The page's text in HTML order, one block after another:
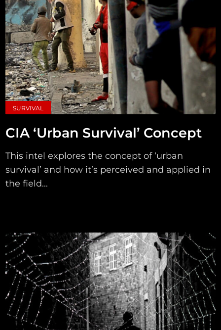
SURVIVAL
CIA ‘Urban Survival’ Concept
This intel explores the concept of ‘urban
survival’ and how it’s perceived and applied in
the field...